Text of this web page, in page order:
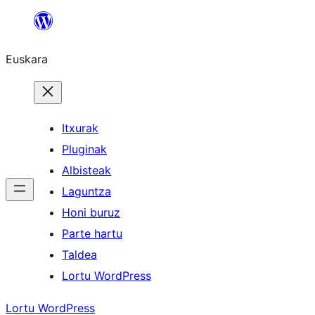
Euskara
Itxurak
Pluginak
Albisteak
Laguntza
Honi buruz
Parte hartu
Taldea
Lortu WordPress
Lortu WordPress